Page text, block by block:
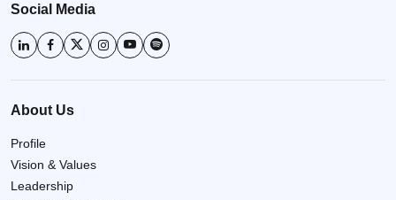
Social Media
About Us
Profile
Vision & Values
Leadership